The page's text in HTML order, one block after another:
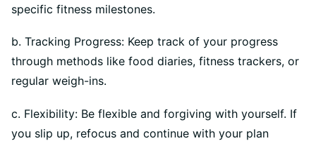
specific fitness milestones.
b. Tracking Progress: Keep track of your progress
through methods like food diaries, fitness trackers, or
regular weigh-ins.
c. Flexibility: Be flexible and forgiving with yourself. If
you slip up, refocus and continue with your plan